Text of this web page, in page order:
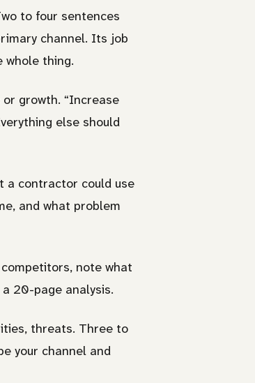
to four sentences
channel. Its job
thing.
growth. “Increase
else should
a contractor could use
and what problem
note what
20-page analysis.
threats. Three to
your channel and